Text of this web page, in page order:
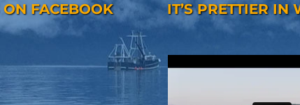
FACEBOOK IT’S PRETTIER IN